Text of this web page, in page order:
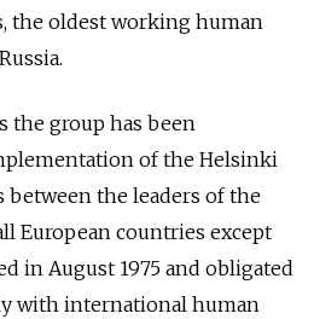
the oldest working human
the group has been
of the Helsinki
between the leaders of the
European countries except
in August 1975 and obligated
with international human